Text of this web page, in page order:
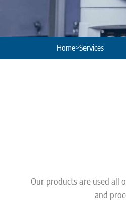
Home>Services
Our products are used all
and